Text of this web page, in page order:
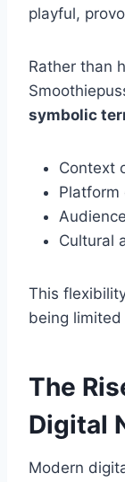
playful,
Rather than
symbolic
Context
Platform
Cultural
This
being
The
Digital
Modern